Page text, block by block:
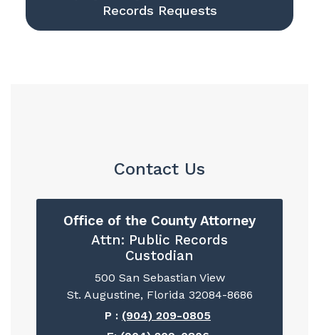
Records Requests
Contact Us
Office of the County Attorney
Attn: Public Records
Custodian
500 San Sebastian View
St. Augustine, Florida 32084-8686
P : (904) 209-0805